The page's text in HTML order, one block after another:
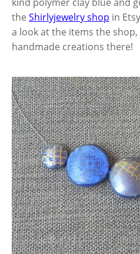
the Shirlyjewelry shop in
a look at the items the
handmade creations there!